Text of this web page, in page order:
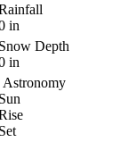
in
Depth
in
Astronomy